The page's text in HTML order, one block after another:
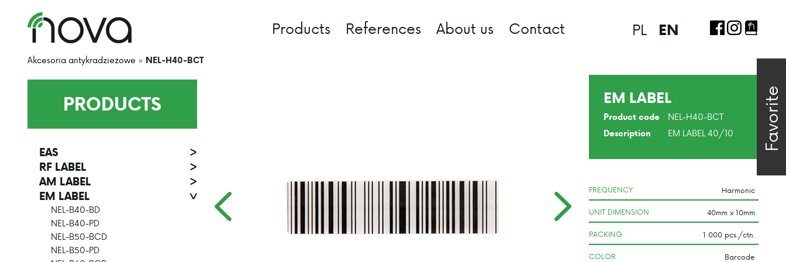
Favorite
PL EN
Products References About us Contact
Akcesoria antykradzieżowe » NEL-H40-BCT
PRODUCTS
EAS
>
RF LABEL
>
AM LABEL
>
EM LABEL
>
NEL-B40-BD
NEL-B40-PD
NEL-B50-BCD
NEL-B50-PD
EM LABEL
Product code NEL-H40-BCT
Description EM LABEL 40/10
FREQUENCY
UNIT DIMENSION
PACKING
COLOR